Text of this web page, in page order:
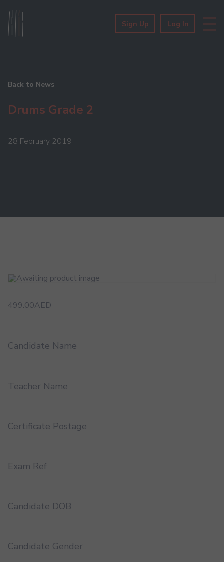
Sign Up Log In
Back to News
Drums Grade 2
28 February 2019
499.00AED
Candidate Name
Teacher Name
Certificate Postage
Exam Ref
Candidate DOB
Candidate Gender